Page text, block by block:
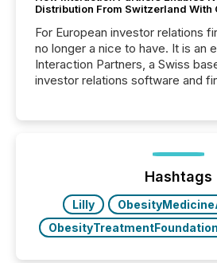
Distribution From Switzerland With
For European investor relations
no longer a nice to have. It is an
Interaction Partners, a Swiss
investor relations software and
press release distribution through
approach to execution.
really do seem to...
Hashtags
Lilly
ObesityTreatmentFoundation